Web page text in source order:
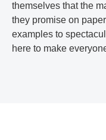
themselves that the
they promise on
examples to
here to make